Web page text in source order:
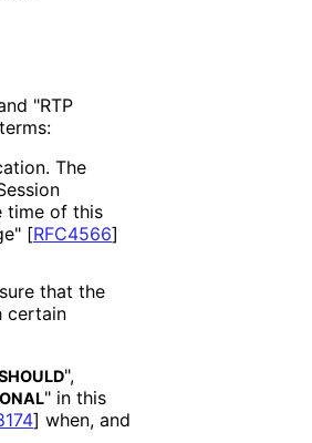
"RTP
The
time of this
[RFC4566]
that the
certain
",
" in this
] when, and